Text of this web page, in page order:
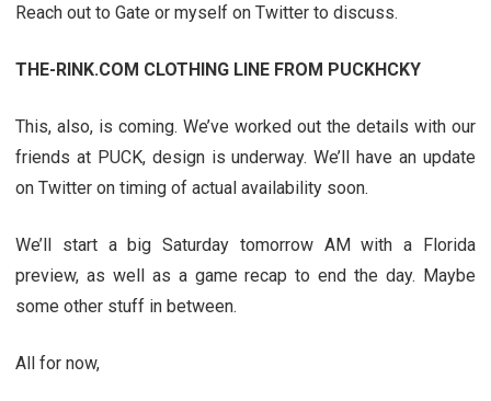
Reach out to Gate or myself on Twitter to discuss.
THE-RINK.COM CLOTHING LINE FROM PUCKHCKY
This, also, is coming. We’ve worked out the details with our
friends at PUCK, design is underway. We’ll have an update
on Twitter on timing of actual availability soon.
We’ll start a big Saturday tomorrow AM with a Florida
preview, as well as a game recap to end the day. Maybe
some other stuff in between.
All for now,